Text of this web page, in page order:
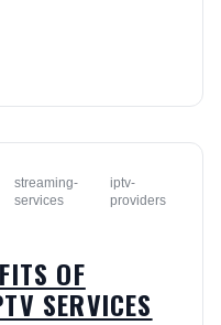
streaming-
services
iptv-
providers
OF
SERVICES